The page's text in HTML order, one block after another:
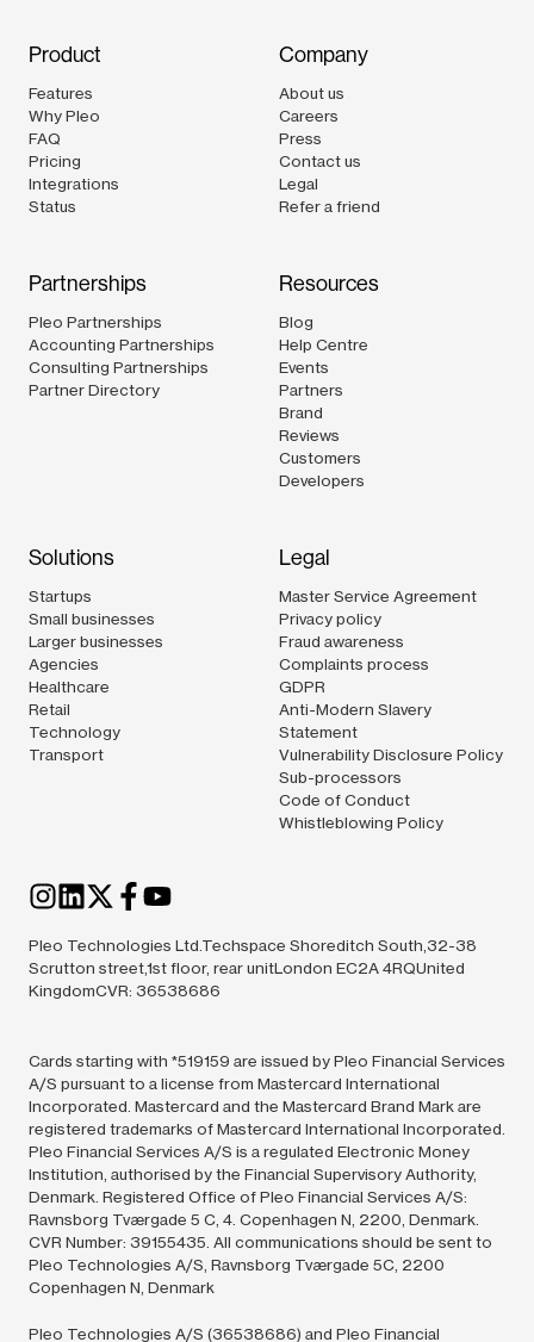
Product
Features
Why Pleo
FAQ
Pricing
Integrations
Status
Company
About us
Careers
Press
Contact us
Legal
Refer a friend
Partnerships
Pleo Partnerships
Accounting Partnerships
Consulting Partnerships
Partner Directory
Resources
Blog
Help Centre
Events
Partners
Brand
Reviews
Customers
Developers
Solutions
Startups
Small businesses
Larger businesses
Agencies
Healthcare
Retail
Technology
Transport
Legal
Master Service Agreement
Privacy policy
Fraud awareness
Complaints process
GDPR
Anti-Modern Slavery
Statement
Vulnerability Disclosure Policy
Sub-processors
Code of Conduct
Whistleblowing Policy
Pleo Technologies Ltd.Techspace Shoreditch South,32-38
Scrutton street,1st floor, rear unitLondon EC2A 4RQUnited
KingdomCVR: 36538686
Cards starting with *519159 are issued by Pleo Financial Services
A/S pursuant to a license from Mastercard International
Incorporated. Mastercard and the Mastercard Brand Mark are
registered trademarks of Mastercard International Incorporated.
Pleo Financial Services A/S is a regulated Electronic Money
Institution, authorised by the Financial Supervisory Authority,
Denmark. Registered Office of Pleo Financial Services A/S:
Ravnsborg Tværgade 5 C, 4. Copenhagen N, 2200, Denmark.
CVR Number: 39155435. All communications should be sent to
Pleo Technologies A/S, Ravnsborg Tværgade 5C, 2200
Copenhagen N, Denmark
Pleo Technologies A/S (36538686) and Pleo Financial